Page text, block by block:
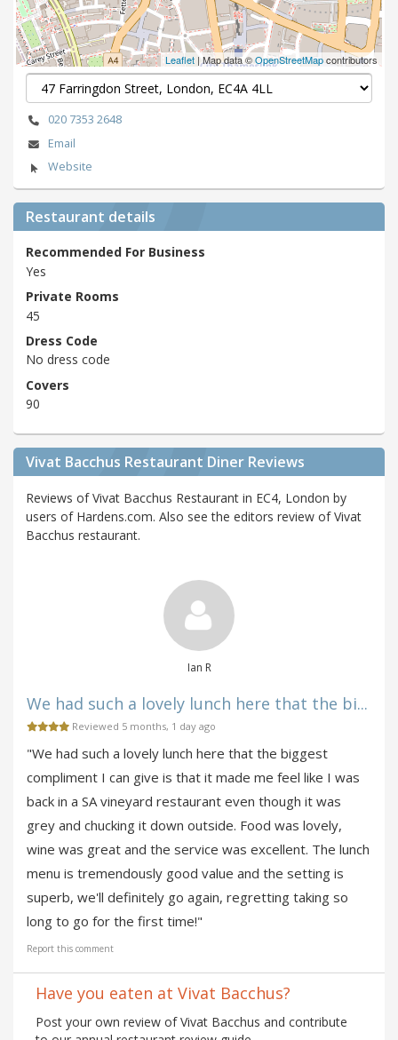
Leaflet | Map data ©OpenStreetMapcontributors
020 7353 2648
Email
Website
Restaurant details
Recommended For Business
Yes
Private Rooms
45
Dress Code
No dress code
Covers
90
Vivat Bacchus Restaurant Diner Reviews
Reviews of Vivat Bacchus Restaurant in EC4, London by
users of Hardens.com. Also see the editors review of Vivat
Bacchus restaurant.
Ian R
We had such a lovely lunch here that the bi...
Reviewed 5 months, 1 day ago
"We had such a lovely lunch here that the biggest
compliment I can give is that it made me feel like I was
back in a SA vineyard restaurant even though it was
grey and chucking it down outside. Food was lovely,
wine was great and the service was excellent. The lunch
menu is tremendously good value and the setting is
superb, we'll definitely go again, regretting taking so
long to go for the first time!"
Report this comment
Have you eaten at Vivat Bacchus?
Post your own review of Vivat Bacchus and contribute